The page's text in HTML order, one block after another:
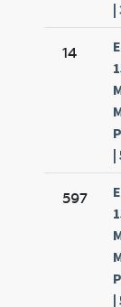
|
14
|
597
|